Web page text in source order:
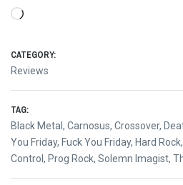
Loading…
CATEGORY:
Reviews
TAG:
Black Metal , Carnosus, Crossover,
You Friday, Fuck You Friday, Hard Rock,
Control , Prog Rock, Solemn Imagist,